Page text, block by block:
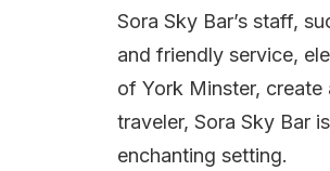
Sora Sky Bar’s staff,
and friendly service,
of York Minster,
traveler, Sora Sky Bar
enchanting setting.